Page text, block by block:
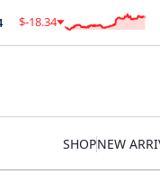
%
-18.34
SHOPNEW